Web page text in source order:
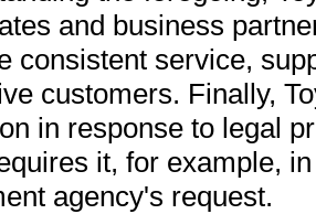
and business
consistent service,
customers. Finally,
in response to legal
it, for example,
agency's request.